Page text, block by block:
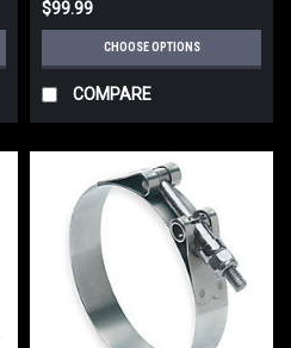
$99.99
CHOOSE OPTIONS
COMPARE